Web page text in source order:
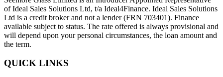
of Ideal Sales Solutions Ltd, t/a Ideal4Finance. Ideal Sales Solutions
Ltd is a credit broker and not a lender (FRN 703401). Finance
available subject to status. The rate offered is always provisional and
will depend upon your personal circumstances, the loan amount and
the term.
QUICK LINKS